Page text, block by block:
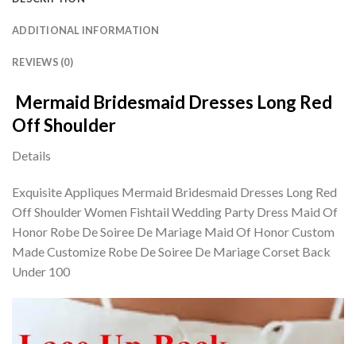
ADDITIONAL INFORMATION
REVIEWS (0)
Mermaid Bridesmaid Dresses Long Red
Off Shoulder
Details
Exquisite Appliques Mermaid Bridesmaid Dresses Long Red
Off Shoulder Women Fishtail Wedding Party Dress Maid Of
Honor Robe De Soiree De Mariage Maid Of Honor Custom
Made Customize Robe De Soiree De Mariage Corset Back
Under 100